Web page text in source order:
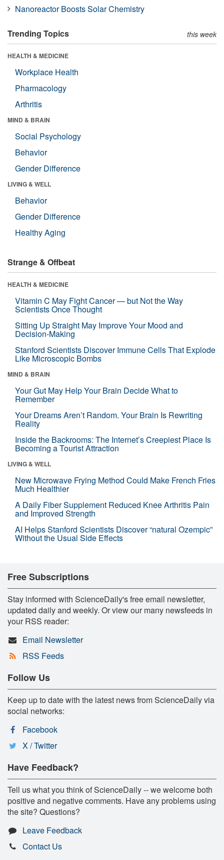
Nanoreactor Boosts Solar Chemistry
Trending Topics this week
HEALTH & MEDICINE
Workplace Health
Pharmacology
Arthritis
MIND & BRAIN
Social Psychology
Behavior
Gender Difference
LIVING & WELL
Behavior
Gender Difference
Healthy Aging
Strange & Offbeat
HEALTH & MEDICINE
Vitamin C May Fight Cancer — but Not the Way
Scientists Once Thought
Sitting Up Straight May Improve Your Mood and
Decision-Making
Stanford Scientists Discover Immune Cells That Explode
Like Microscopic Bombs
MIND & BRAIN
Your Gut May Help Your Brain Decide What to
Remember
Your Dreams Aren’t Random. Your Brain Is Rewriting
Reality
Inside the Backrooms: The Internet’s Creepiest Place Is
Becoming a Tourist Attraction
LIVING & WELL
New Microwave Frying Method Could Make French Fries
Much Healthier
A Daily Fiber Supplement Reduced Knee Arthritis Pain
and Improved Strength
AI Helps Stanford Scientists Discover “natural Ozempic”
Without the Usual Side Effects
Free Subscriptions
Stay informed with ScienceDaily's free email newsletter,
updated daily and weekly. Or view our many newsfeeds in
your RSS reader:
Email Newsletter
RSS Feeds
Follow Us
Keep up to date with the latest news from ScienceDaily via
social networks:
Facebook
X / Twitter
Have Feedback?
Tell us what you think of ScienceDaily -- we welcome both
positive and negative comments. Have any problems using
the site? Questions?
Leave Feedback
Contact Us